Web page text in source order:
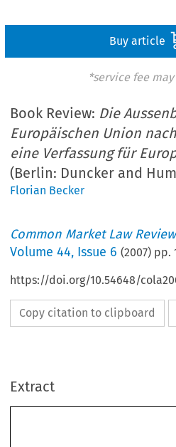
Buy article
*service fee
Book Review: Die
Europäischen Union
eine Verfassung für
(Berlin: Duncker and
Florian Becker
Common Market Law Review
Volume44, Issue 6 (2007) pp.
https://doi.org/10.54648/
Copy citation to clipboard
ExtractBook reviews